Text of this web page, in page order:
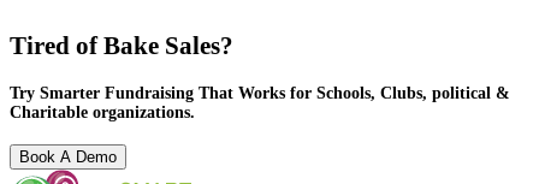
Tired of Bake Sales?
Try Smarter Fundraising That Works for Schools, Clubs, political &
Charitable organizations.
Book A Demo